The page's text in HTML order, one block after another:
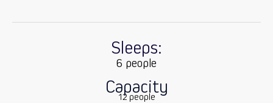
Sleeps:
6 people
Capacity
12 people